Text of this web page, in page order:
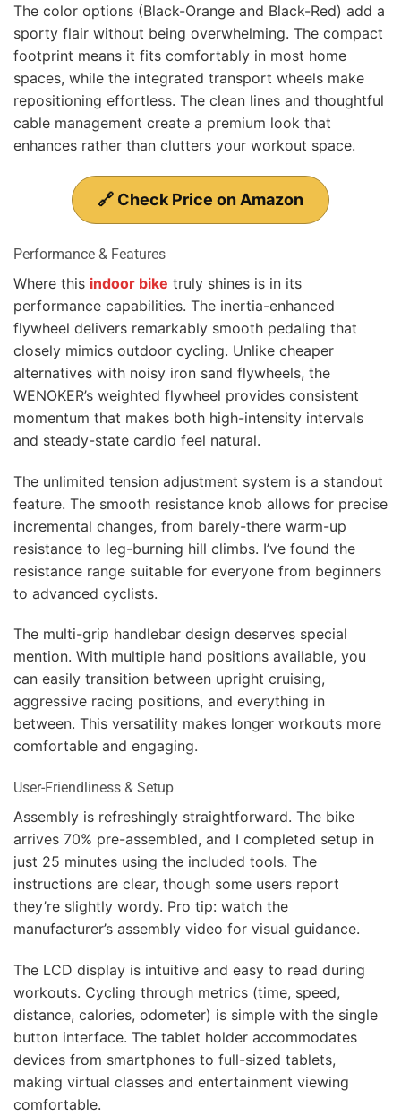
The color options (Black-Orange and Black-Red) add a
sporty flair without being overwhelming. The compact
footprint means it fits comfortably in most home
spaces, while the integrated transport wheels make
repositioning effortless. The clean lines and thoughtful
cable management create a premium look that
enhances rather than clutters your workout space.
🔗 Check Price on Amazon
Performance & Features
Where this indoor bike truly shines is in its
performance capabilities. The inertia-enhanced
flywheel delivers remarkably smooth pedaling that
closely mimics outdoor cycling. Unlike cheaper
alternatives with noisy iron sand flywheels, the
WENOKER’s weighted flywheel provides consistent
momentum that makes both high-intensity intervals
and steady-state cardio feel natural.
The unlimited tension adjustment system is a standout
feature. The smooth resistance knob allows for precise
incremental changes, from barely-there warm-up
resistance to leg-burning hill climbs. I’ve found the
resistance range suitable for everyone from beginners
to advanced cyclists.
The multi-grip handlebar design deserves special
mention. With multiple hand positions available, you
can easily transition between upright cruising,
aggressive racing positions, and everything in
between. This versatility makes longer workouts more
comfortable and engaging.
User-Friendliness & Setup
Assembly is refreshingly straightforward. The bike
arrives 70% pre-assembled, and I completed setup in
just 25 minutes using the included tools. The
instructions are clear, though some users report
they’re slightly wordy. Pro tip: watch the
manufacturer’s assembly video for visual guidance.
The LCD display is intuitive and easy to read during
workouts. Cycling through metrics (time, speed,
distance, calories, odometer) is simple with the single
button interface. The tablet holder accommodates
devices from smartphones to full-sized tablets,
making virtual classes and entertainment viewing
comfortable.